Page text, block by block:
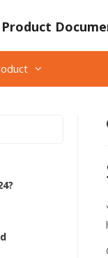
Product